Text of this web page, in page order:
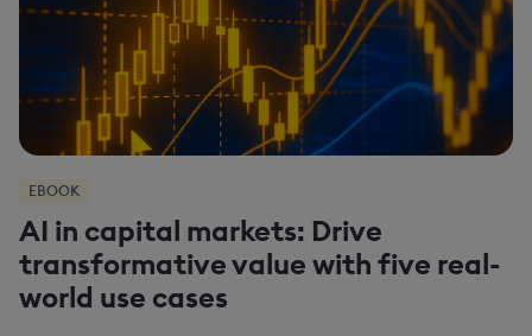
EBOOK
AI in capital markets: Drive
transformative value with five real-
world use cases